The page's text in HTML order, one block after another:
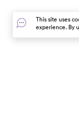
bill.
This site uses
experience. By